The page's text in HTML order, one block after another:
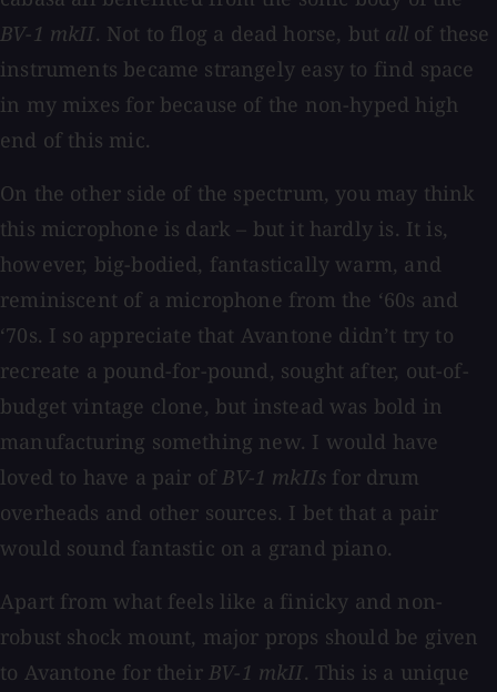
BV-1 mkII. Not to flog a dead horse, but allof these
instruments became strangely easy to find space
in my mixes for because of the non-hyped high
end of this mic.
On the other side of the spectrum, you may think
this microphone is dark – but it hardly is. It is,
however, big-bodied, fantastically warm, and
reminiscent of a microphone from the ‘60s and
‘70s. I so appreciate that Avantone didn’t try to
recreate a pound-for-pound, sought after, out-of-
budget vintage clone, but instead was bold in
manufacturing something new. I would have
loved to have a pair ofBV-1 mkIIs for drum
overheads and other sources. I bet that a pair
would sound fantastic on a grand piano.
Apart from what feels like a finicky and non-
robust shock mount, major props should be given
to Avantone for their BV-1 mkII. This is a unique